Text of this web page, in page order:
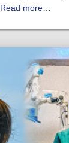
Read more…